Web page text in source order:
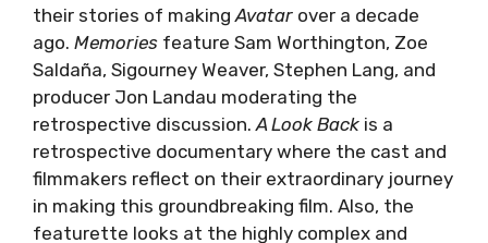
their stories of making Avatar over a decade
ago. Memories feature Sam Worthington, Zoe
Saldaña, Sigourney Weaver, Stephen Lang, and
producer Jon Landau moderating the
retrospective discussion. A Look Back is a
retrospective documentary where the cast and
filmmakers reflect on their extraordinary journey
in making this groundbreaking film. Also, the
featurette looks at the highly complex and